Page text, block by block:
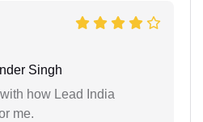
Singh
how Lead India
me.